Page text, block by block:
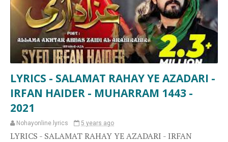
LYRICS - SALAMAT RAHAY YE AZADARI -
IRFAN HAIDER - MUHARRAM 1443 -
2021
Nohayonline.lyrics 5 years ago
LYRICS - SALAMAT RAHAY YE AZADARI - IRFAN